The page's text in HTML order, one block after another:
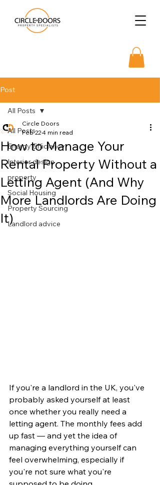
Post
All Posts
Energy Efficiency
Interior design
property
Social Housing
Property Sourcing
Landlord advice
All Posts
How to Manage Your
Rental Property Without a
Letting Agent (And Why
More Landlords Are Doing
It)
Circle Doors
Feb 224 min read
If you're a landlord in the UK, you've
probably asked yourself at least
once whether you really need a
letting agent. The monthly fees add
up fast — and yet the idea of
managing everything yourself can
feel overwhelming, especially if
you're not sure what you're